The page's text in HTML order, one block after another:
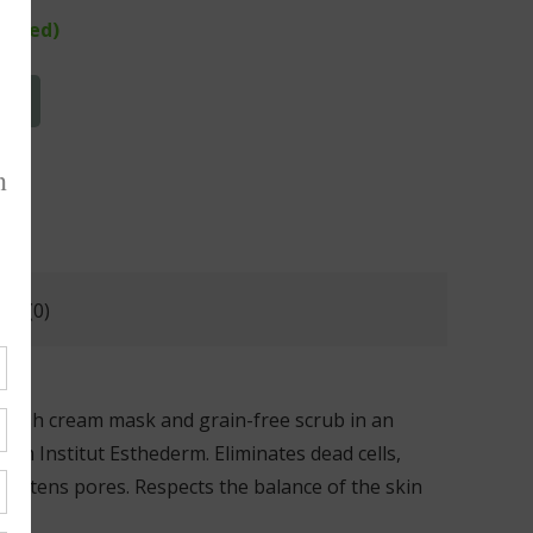
(0)
cream mask and grain-free scrub in an
Institut Esthederm. Eliminates dead cells,
pores. Respects the balance of the skin